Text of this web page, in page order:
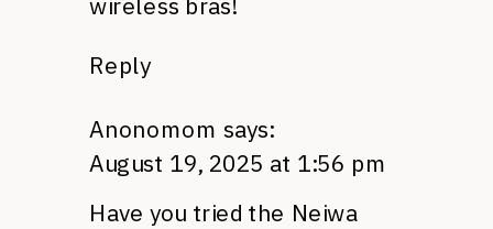
wireless bras!
Reply
Anonomom says:
August 19, 2025 at 1:56 pm
Have you tried the Neiwa